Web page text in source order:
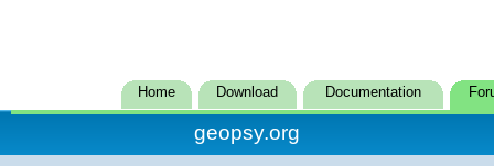
Home Download Documentation
geopsy.org